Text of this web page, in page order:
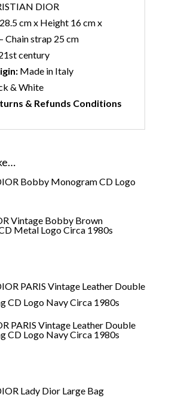
DIOR
cm x Height 16 cm x
Chain strap 25 cm
century
Made in Italy
& White
& Refunds Conditions
Vintage Bobby Brown
Metal Logo Circa 1980s
PARIS Vintage Leather Double
CD Logo Navy Circa 1980s